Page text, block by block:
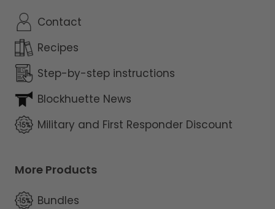
Contact
Recipes
Step-by-step instructions
Blockhuette News
Military and First Responder Discount
More Products
Bundles